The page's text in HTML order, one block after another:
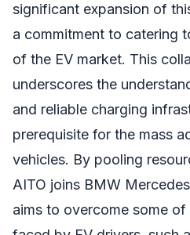
significant expansion of
a commitment to catering
of the EV market. This
underscores the
and reliable charging
prerequisite for the mass
vehicles. By pooling
AITO joins BMW
aims to overcome some